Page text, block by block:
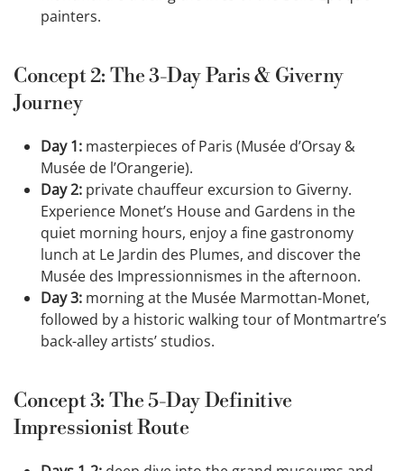
painters.
Concept 2: The 3-Day Paris & Giverny
Journey
Day 1: masterpieces of Paris (Musée d’Orsay &
Musée de l’Orangerie).
Day 2: private chauffeur excursion to Giverny.
Experience Monet’s House and Gardens in the
quiet morning hours, enjoy a fine gastronomy
lunch at Le Jardin des Plumes, and discover the
Musée des Impressionnismes in the afternoon.
Day 3: morning at the Musée Marmottan-Monet,
followed by a historic walking tour of Montmartre’s
back-alley artists’ studios.
Concept 3: The 5-Day Definitive
Impressionist Route